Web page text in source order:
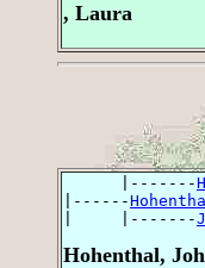
, Laura
      |-------
|------
|     |-------
Hohenthal,